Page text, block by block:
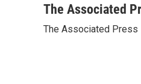
c
b
t
n
e
a
l
The Associated
The Associated Press